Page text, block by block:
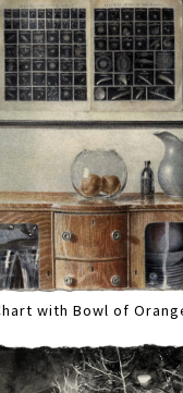
with Bowl of